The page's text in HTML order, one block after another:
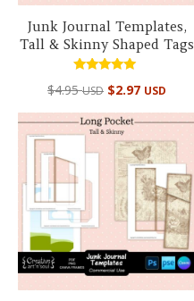
Junk Journal Templates,
Tall & Skinny Shaped Tags
Rated
5.00
$4.95USD $2.97 USD